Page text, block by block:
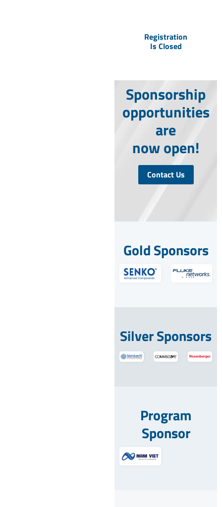
Registration
Is Closed
Sponsorship
opportunities
are
now open!
Contact Us
Gold Sponsors
Silver Sponsors
Program
Sponsor